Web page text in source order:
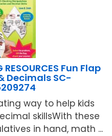
RESOURCES Fun Flap
Decimals SC-
way to help kids
skillsWith these
in hand, math ...